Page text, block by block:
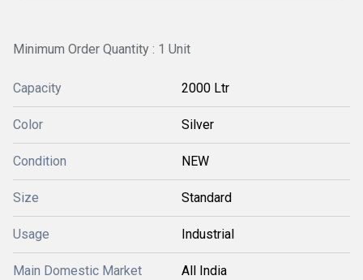
Minimum Order Quantity : 1 Unit
Capacity 2000 Ltr
Color Silver
Condition NEW
Size Standard
Usage Industrial
Main Domestic Market All India